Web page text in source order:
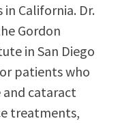
California. Dr.
Gordon
in San Diego
patients who
and cataract
treatments,